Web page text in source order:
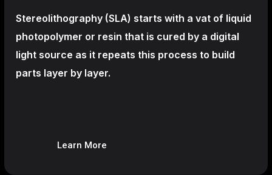
Stereolithography (SLA) starts with a vat of liquid
photopolymer or resin that is cured by a digital
light source as it repeats this process to build
parts layer by layer.
Learn More